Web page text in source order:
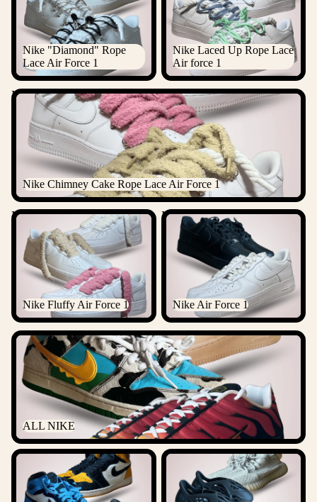
Nike "Diamond" Rope
Lace Air Force 1
Nike Laced Up Rope Lace
Air force 1
Nike Chimney Cake Rope Lace Air Force 1
Nike Chimney Cake Rope Lace Air Force 1
Nike Fluffy Air Force 1
Nike Fluffy Air Force 1
Nike Air Force 1
Nike Air Force 1
ALL NIKE
ALL NIKE
ALL JORDANS ALL YEEZYS